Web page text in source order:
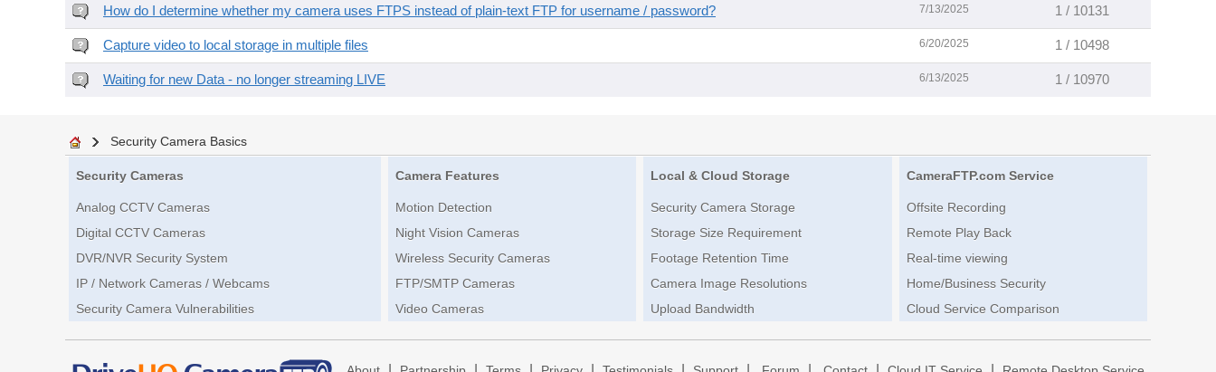
How do I determine whether my camera uses FTPS instead of plain-text FTP for username / password? 7/13/2025 1 / 10131
Capture video to local storage in multiple files 6/20/2025 1 / 10498
Waiting for new Data - no longer streaming LIVE 6/13/2025 1 / 10970
Security Camera Basics
Security Cameras
Analog CCTV Cameras
Digital CCTV Cameras
DVR/NVR Security System
IP / Network Cameras / Webcams
Security Camera Vulnerabilities
Camera Features
Motion Detection
Night Vision Cameras
Wireless Security Cameras
FTP/SMTP Cameras
Video Cameras
Local & Cloud Storage
Security Camera Storage
Storage Size Requirement
Footage Retention Time
Camera Image Resolutions
Upload Bandwidth
CameraFTP.com Service
Offsite Recording
Remote Play Back
Real-time viewing
Home/Business Security
Cloud Service Comparison